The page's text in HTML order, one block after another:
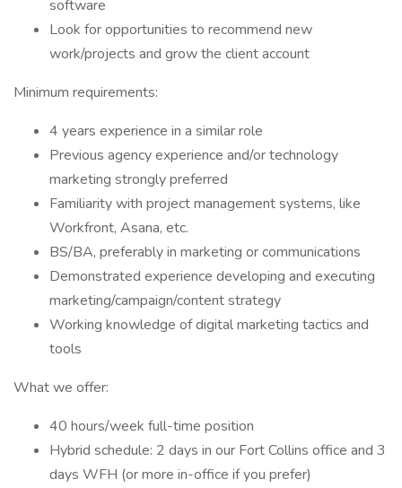
software
Look for opportunities to recommend new
work/projects and grow the client account
Minimum requirements:
4 years experience in a similar role
Previous agency experience and/or technology
marketing strongly preferred
Familiarity with project management systems, like
Workfront, Asana, etc.
BS/BA, preferably in marketing or communications
Demonstrated experience developing and executing
marketing/campaign/content strategy
Working knowledge of digital marketing tactics and
tools
What we offer:
40 hours/week full-time position
Hybrid schedule: 2 days in our Fort Collins office and 3
days WFH (or more in-office if you prefer)